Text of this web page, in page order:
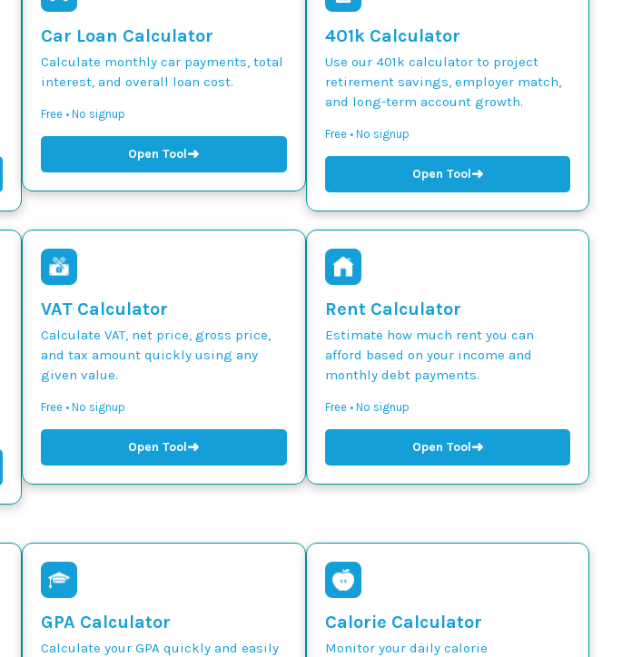
Car Loan Calculator
Calculate monthly car payments, total
interest, and overall loan cost.
Free • No signup
Open Tool➜
401k Calculator
Use our 401k calculator to project
retirement savings, employer match,
and long-term account growth.
Free • No signup
Open Tool➜
VAT Calculator
Calculate VAT, net price, gross price,
and tax amount quickly using any
given value.
Free • No signup
Open Tool➜
Rent Calculator
Estimate how much rent you can
afford based on your income and
monthly debt payments.
Free • No signup
Open Tool➜
GPA Calculator
Calculate your GPA quickly and easily
Calorie Calculator
Monitor your daily calorie